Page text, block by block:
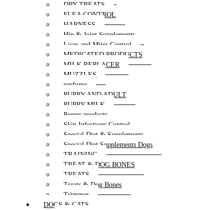
DRY TREATS
FLEA CONTROL
HARNESS
Hip & Joint Supplements
Lices and Mites Control
MEDICATED PRODUCTS
MILK REPLACER
MUZZLES
perfume
PUPPY AND ADULT
PUPPY MILK
Puppy products
Skin Infections Control
Special Diet & Supplements
Special Diet Supplements Dogs
TRAINING
TREAT & DOG BONES
TREATS
Treats & Dog Bones
Trimmer
DOGS & CATS